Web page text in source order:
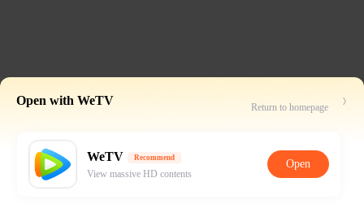
Open with WeTV Return to homepage
WeTV Recommend
View massive HD contents
Open